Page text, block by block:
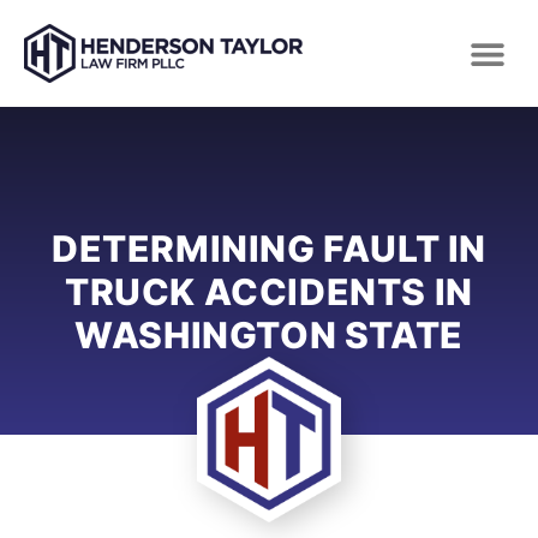
DETERMINING FAULT IN
TRUCK ACCIDENTS IN
WASHINGTON STATE